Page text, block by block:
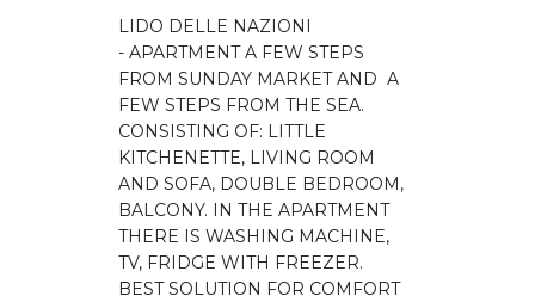
LIDO DELLE NAZIONI
- APARTMENT A FEW STEPS
FROM SUNDAY MARKET AND A
FEW STEPS FROM THE SEA.
CONSISTING OF: LITTLE
KITCHENETTE, LIVING ROOM
AND SOFA, DOUBLE BEDROOM,
BALCONY. IN THE APARTMENT
THERE IS WASHING MACHINE,
TV, FRIDGE WITH FREEZER.
BEST SOLUTION FOR COMFORT